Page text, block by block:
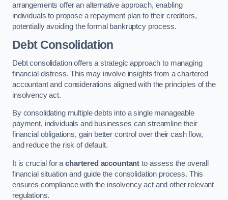
arrangements offer an alternative approach, enabling
individuals to propose a repayment plan to their creditors,
potentially avoiding the formal bankruptcy process.
Debt Consolidation
Debt consolidation offers a strategic approach to managing
financial distress. This may involve insights from a chartered
accountant and considerations aligned with the principles of the
insolvency act.
By consolidating multiple debts into a single manageable
payment, individuals and businesses can streamline their
financial obligations, gain better control over their cash flow,
and reduce the risk of default.
It is crucial for achartered accountant to assess the overall
financial situation and guide the consolidation process. This
ensures compliance with the insolvency act and other relevant
regulations.